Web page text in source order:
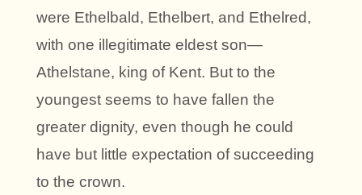
were Ethelbald, Ethelbert, and Ethelred,
with one illegitimate eldest son—
Athelstane, king of Kent. But to the
youngest seems to have fallen the
greater dignity, even though he could
have but little expectation of succeeding
to the crown.